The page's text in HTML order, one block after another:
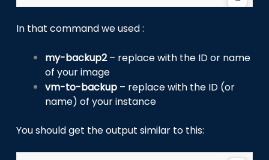
In that command we used :
my-backup2– replace with the ID or name
of your image
vm-to-backup – replace with the ID (or
name) of your instance
You should get the output similar to this: